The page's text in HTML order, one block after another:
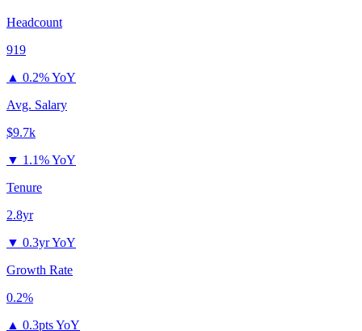
Headcount
919
▲ 0.2% YoY
Avg. Salary
$9.7k
▼ 1.1% YoY
Tenure
2.8yr
▼ 0.3yr YoY
Growth Rate
0.2%
▲ 0.3pts YoY